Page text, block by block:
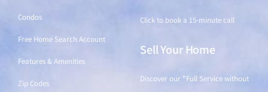
Condos
Free Home Search Account
Features & Amenities
Zip Codes
Click to book a 15-minute call
Sell Your Home
Discover our "Full Service without